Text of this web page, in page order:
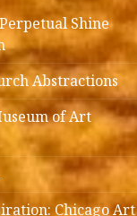
Shine
Abstractions
of Art
Chicago Art